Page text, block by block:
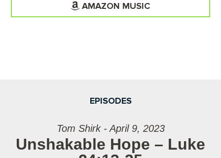
AMAZON MUSIC
EPISODES
Tom Shirk - April 9, 2023
Unshakable Hope – Luke